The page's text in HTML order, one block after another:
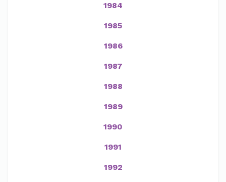
1984
1985
1986
1987
1988
1989
1990
1991
1992